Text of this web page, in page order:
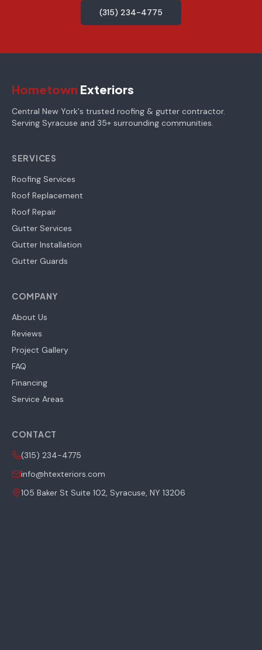
(315) 234-4775
Hometown Exteriors
Central New York's trusted roofing & gutter contractor.
Serving Syracuse and 35+ surrounding communities.
SERVICES
Roofing Services
Roof Replacement
Roof Repair
Gutter Services
Gutter Installation
Gutter Guards
COMPANY
About Us
Reviews
Project Gallery
FAQ
Financing
Service Areas
CONTACT
(315) 234-4775
info@htexteriors.com
105 Baker St Suite 102, Syracuse, NY 13206